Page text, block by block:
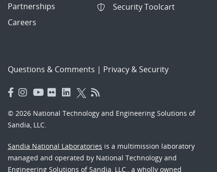
Partnerships
Careers
Security Toolcart
Questions & Comments | Privacy & Security
© 2026 National Technology and Engineering Solutions of
Sandia, LLC.
Sandia National Laboratories is a multimission laboratory
managed and operated by National Technology and
Engineering Solutions of Sandia, LLC., a wholly owned